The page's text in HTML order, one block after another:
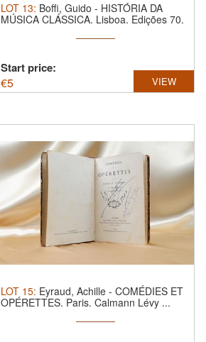
LOT 13: Boffi, Guido - HISTÓRIA DA
MÚSICA CLÁSSICA. Lisboa. Edições 70.
Start price:
€5 VIEW
LOT 15: Eyraud, Achille - COMÉDIES ET
OPÉRETTES. Paris. Calmann Lévy ...